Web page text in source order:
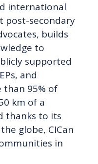
international
post-secondary
builds
to
supported
and
than 95% of
km of a
thanks to its
globe, CICan
in